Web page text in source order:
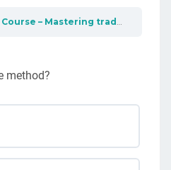
Intermediate Trading Course – Mastering trading tools
method?